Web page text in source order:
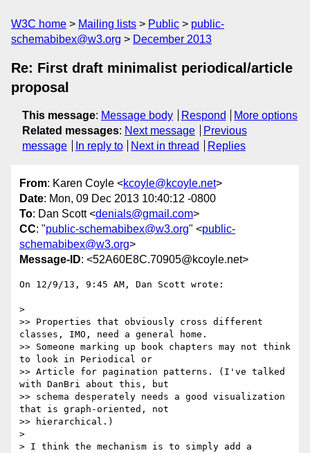
W3C home Mailing lists Public
public-
schemabibex@w3.org
December 2013
Re: First draft minimalist periodical/article
proposal
This message: Message body Respond
More options
Related messages: Next message
Previous
message
In reply to Next in thread Replies
From: Karen Coyle <kcoyle@kcoyle.net>
Date: Mon, 09 Dec 2013 10:40:12 -0800
To: Dan Scott <denials@gmail.com>
CC: "public-schemabibex@w3.org" <public-
schemabibex@w3.org>
Message-ID: <52A60E8C.70905@kcoyle.net>
On 12/9/13, 9:45 AM, Dan Scott wrote:
>
>> Properties that obviously cross different
classes, IMO, need a general home.
>> Someone marking up book chapters may not think
to look in Periodical or
>> Article for pagination patterns. (I've talked
with DanBri about this, but
>> schema desperately needs a good visualization
that is graph-oriented, not
>> hierarchical.)
>
> I think the mechanism is to simply add a